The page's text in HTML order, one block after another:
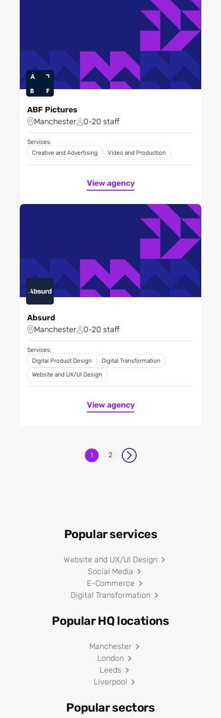
ABF Pictures
Manchester
0-20 staff
Services:
Creative and Advertising
Video and Production
View agency
Absurd
Manchester
0-20 staff
Services:
Digital Product Design
Digital Transformation
Website and UX/UI Design
View agency
1 2
Popular services
Website and UX/UI Design
Social Media
E-Commerce
Digital Transformation
Popular HQ locations
Manchester
London
Leeds
Liverpool
Popular sectors